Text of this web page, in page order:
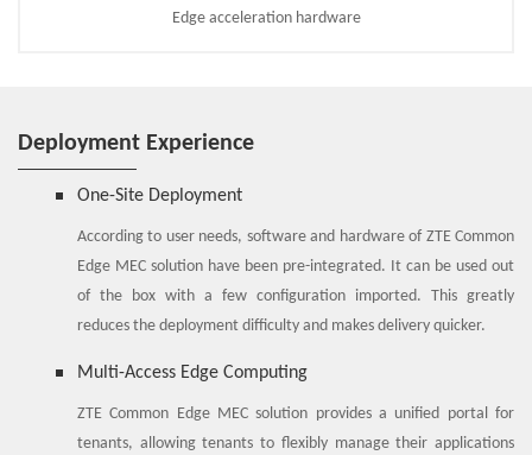
Edge acceleration hardware
Deployment Experience
One-Site Deployment
According to user needs, software and hardware of ZTE Common
Edge MEC solution have been pre-integrated. It can be used out
of the box with a few configuration imported. This greatly
reduces the deployment difficulty and makes delivery quicker.
Multi-Access Edge Computing
ZTE Common Edge MEC solution provides a unified portal for
tenants, allowing tenants to flexibly manage their applications